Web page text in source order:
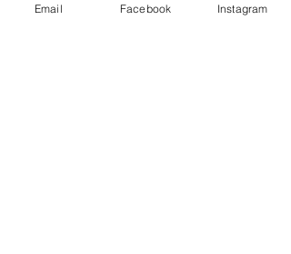
Email Facebook Instagram